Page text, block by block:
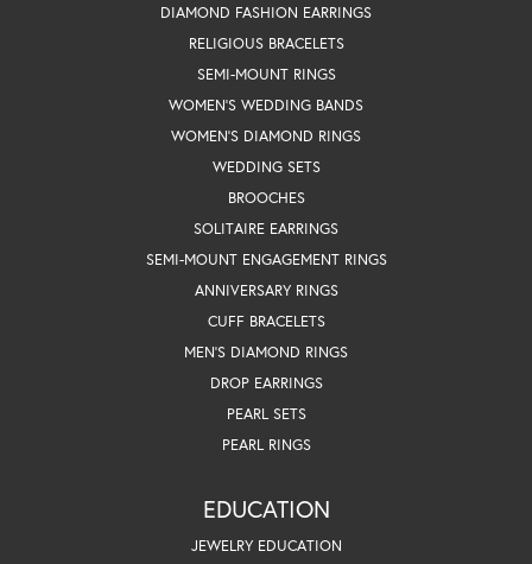
DIAMOND FASHION EARRINGS
RELIGIOUS BRACELETS
SEMI-MOUNT RINGS
WOMEN'S WEDDING BANDS
WOMEN'S DIAMOND RINGS
WEDDING SETS
BROOCHES
SOLITAIRE EARRINGS
SEMI-MOUNT ENGAGEMENT RINGS
ANNIVERSARY RINGS
CUFF BRACELETS
MEN'S DIAMOND RINGS
DROP EARRINGS
PEARL SETS
PEARL RINGS
EDUCATION
JEWELRY EDUCATION